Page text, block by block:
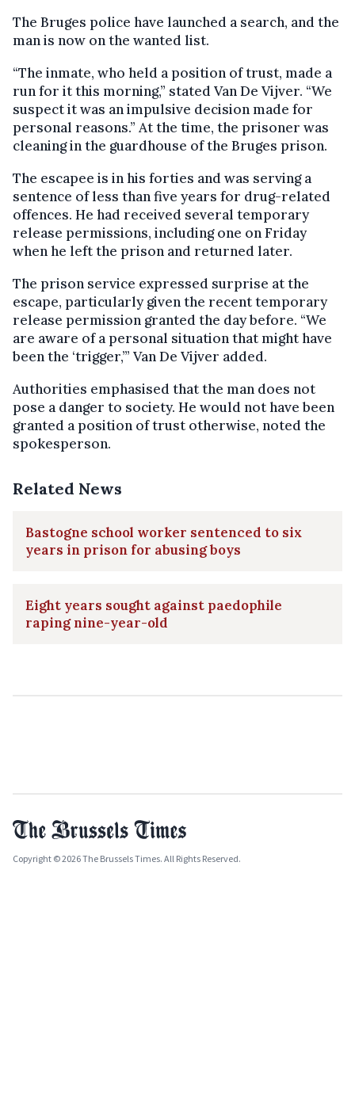
The Bruges police have launched a search, and the
man is now on the wanted list.
“The inmate, who held a position of trust, made a
run for it this morning,” stated Van De Vijver. “We
suspect it was an impulsive decision made for
personal reasons.” At the time, the prisoner was
cleaning in the guardhouse of the Bruges prison.
The escapee is in his forties and was serving a
sentence of less than five years for drug-related
offences. He had received several temporary
release permissions, including one on Friday
when he left the prison and returned later.
The prison service expressed surprise at the
escape, particularly given the recent temporary
release permission granted the day before. “We
are aware of a personal situation that might have
been the ‘trigger,’” Van De Vijver added.
Authorities emphasised that the man does not
pose a danger to society. He would not have been
granted a position of trust otherwise, noted the
spokesperson.
Related News
Bastogne school worker sentenced to six
years in prison for abusing boys
Eight years sought against paedophile
raping nine-year-old
Copyright © 2026 The Brussels Times. All Rights Reserved.